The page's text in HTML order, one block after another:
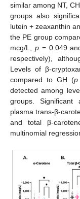
similar among NT,
groups also
lutein + zeaxanthin
the PE group
mcg/L, p= 0.049
respectively),
Levels of β-
compared to GH (p
detected among
groups. Significant
plasma trans-β-
and total β-
multinomial